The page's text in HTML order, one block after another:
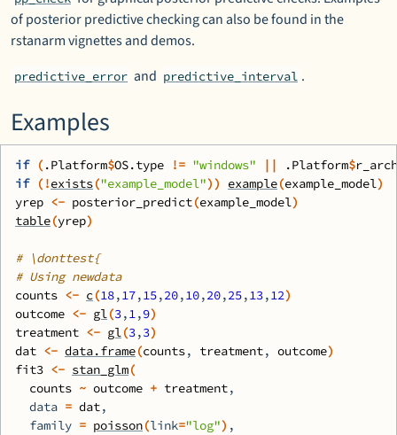
of posterior predictive checking can also be found in the
rstanarmvignettes and demos.
predictive_error and predictive_interval .
Examples
if (.Platform$OS.type != "windows" || .Platform$r_arch
if
(!exists("example_model")) example(example_model)
yrep <- posterior_predict(example_model)
table(yrep)
# \donttest{
# Using newdata
counts <- c(18,17,15,20,10,20,25,13,12)
outcome <- gl(3,1,9)
treatment <- gl(3,3)
dat <- data.frame(counts, treatment, outcome)
fit3 <- stan_glm(
counts ~ outcome + treatment,
  data
= dat,
  family
= poisson(link="log") ,